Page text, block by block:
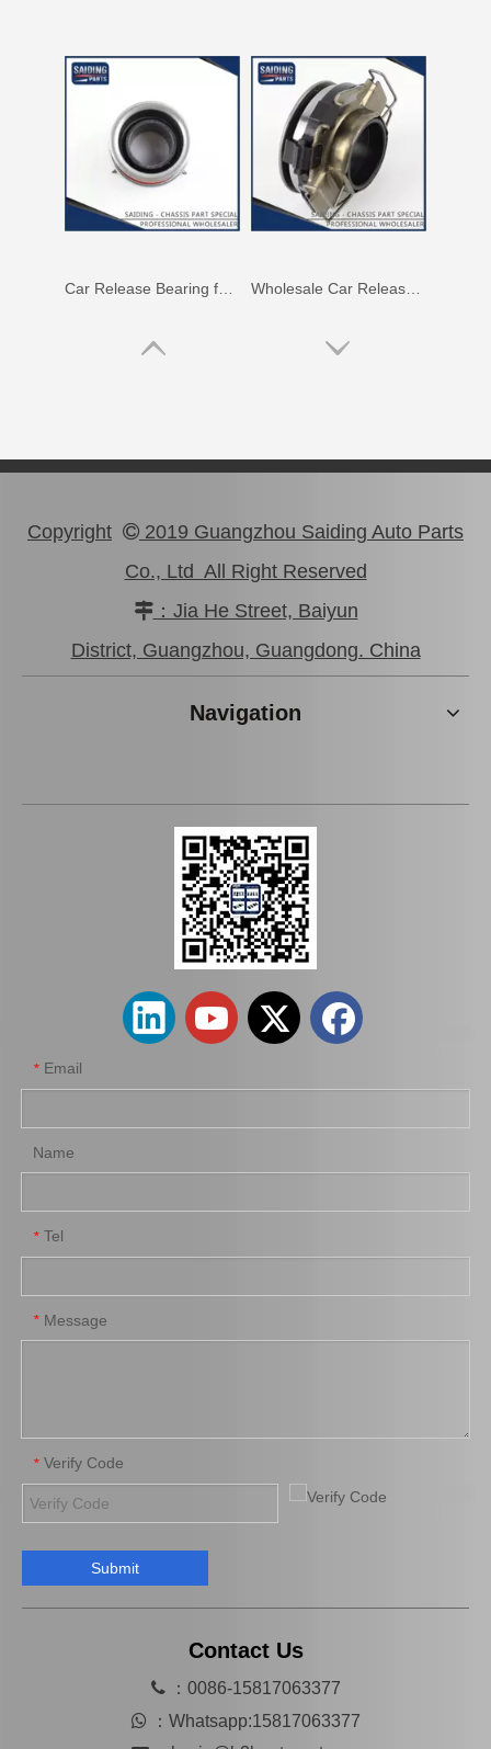
Auto Release Bearing for Toyota Land Cruiser Hdj100 31230-36210
Auto Release Bearing for Toyota Land Cruiser Lj72 Lj77 Lj79 31230-35050
Car Release Bearing for Toyota Coaster Bb42 31230-36151 Auto Release Bearing for Toyota Land Cruiser Fzj100 Fzj105 31230-60181
Copyright  2019 Guangzhou Saiding Auto Parts
Co., Ltd All Right Reserved
：Jia He Street, Baiyun
District, Guangzhou, Guangdong. China
Navigation
* Email
Name
* Tel
* Message
* Verify Code
Submit
Contact Us
：0086-15817063377
 ： Whatsapp:15817063377